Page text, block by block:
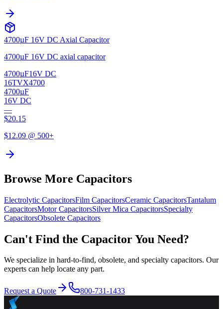
4700µF 16V DC Axial Capacitor
4700µF 16V DC axial capacitor
4700µF16V DC
16TVX4700
4700µF
16V DC
—
$20.15
$12.09 @ 500+
Browse More Capacitors
Electrolytic CapacitorsFilm CapacitorsCeramic CapacitorsTantalum
CapacitorsMotorCapacitorsSilver Mica CapacitorsSpecialty
CapacitorsObsolete Capacitors
Can't Find the Capacitor You Need?
We specialize in hard-to-find, obsolete, and specialty capacitors. Our
experts can help locate any part.
Request a Quote 800-731-1433